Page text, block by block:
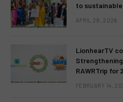
to
APRIL 28, 2026
LionhearTV
RAWRTrip for
FEBRUARY 14,